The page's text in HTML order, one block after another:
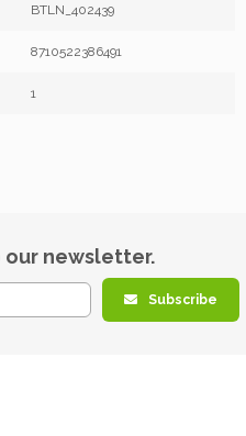
BTLN_402439
8710522386491
1
our newsletter.
Subscribe